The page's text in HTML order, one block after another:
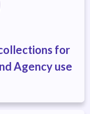
for
Agency use